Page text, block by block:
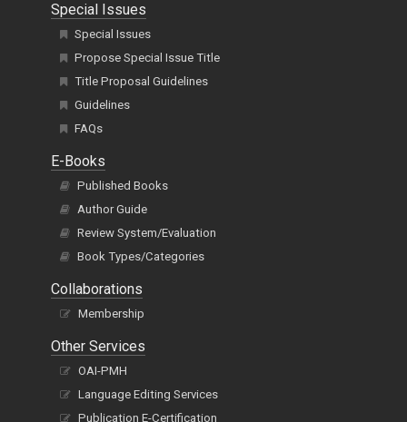
Special Issues
Special Issues
Propose Special Issue Title
Title Proposal Guidelines
Guidelines
FAQs
E-Books
Published Books
Author Guide
Review System/Evaluation
Book Types/Categories
Collaborations
Membership
Other Services
OAI-PMH
Language Editing Services
Publication E-Certification